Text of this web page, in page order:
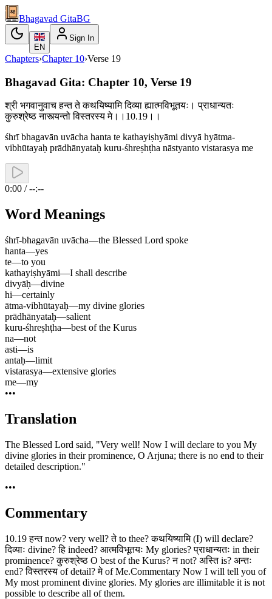
Bhagavad GitaBG
EN
Sign In
Chapters›Chapter 10›Verse 19
Bhagavad Gita: Chapter 10, Verse 19
श्री भगवानुवाच हन्त ते कथयिष्यामि दिव्या ह्यात्मविभूतयः। प्राधान्यतः
कुरुश्रेष्ठ नास्त्यन्तो विस्तरस्य मे।।10.19।।
śhrī bhagavān uvācha hanta te kathayiṣhyāmi divyā hyātma-
vibhūtayaḥ prādhānyataḥ kuru-śhreṣhṭha nāstyanto vistarasya me
0:00 / --:--
Word Meanings
śhrī-bhagavān uvācha—the Blessed Lord spoke
hanta—yes
te—to you
kathayiṣhyāmi—I shall describe
divyāḥ—divine
hi—certainly
ātma-vibhūtayaḥ—my divine glories
prādhānyataḥ—salient
kuru-śhreṣhṭha—best of the Kurus
na—not
asti—is
antaḥ—limit
vistarasya—extensive glories
me—my
•••
Translation
The Blessed Lord said, "Very well! Now I will declare to you My
divine glories in their prominence, O Arjuna; there is no end to their
detailed description."
•••
Commentary
10.19 हन्त now? very well? ते to thee? कथयिष्यामि (I) will declare?
दिव्याः divine? हि indeed? आत्मविभूतयः My glories? प्राधान्यतः in their
prominence? कुरुश्रेष्ठ O best of the Kurus? न not? अस्ति is? अन्तः
end? विस्तरस्य of detail? मे of Me.Commentary Now I will tell you of
My most prominent divine glories. My glories are illimitable it is not
possible to describe all of them.